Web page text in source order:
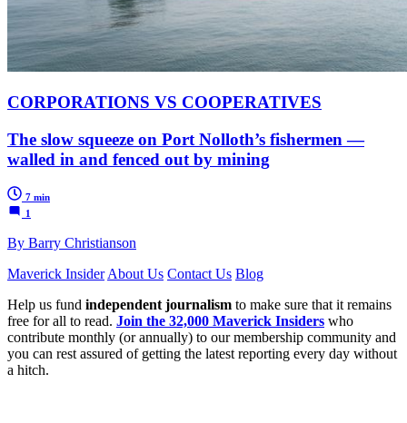
CORPORATIONS VS COOPERATIVES
The slow squeeze on Port Nolloth’s fishermen —
walled in and fenced out by mining
7 min
1
By Barry Christianson
Maverick Insider About Us Contact Us Blog
Help us fund independent journalism to make sure that it remains
free for all to read. Join the 32,000 Maverick Insiders who
contribute monthly (or annually) to our membership community and
you can rest assured of getting the latest reporting every day without
a hitch.